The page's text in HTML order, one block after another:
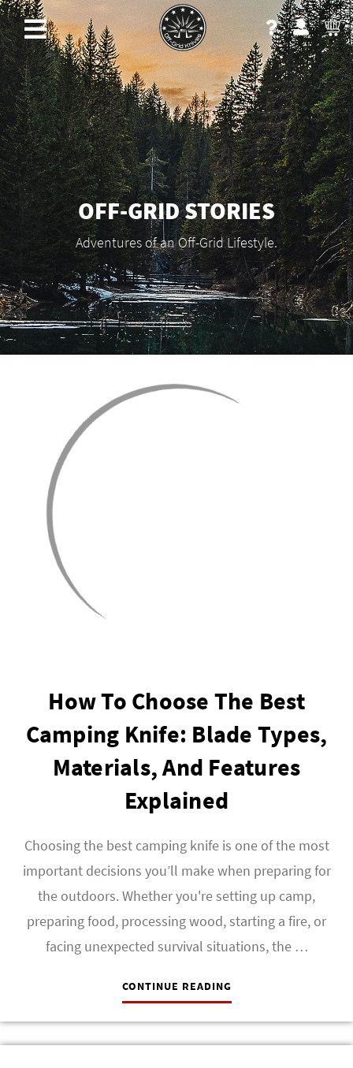
OFF-GRID STORIES
Adventures of an Off-Grid Lifestyle.
How To Choose The Best
Camping Knife: Blade Types,
Materials, And Features
Explained
Choosing the best camping knife is one of the most
important decisions you’ll make when preparing for
the outdoors. Whether you're setting up camp,
preparing food, processing wood, starting a fire, or
facing unexpected survival situations, the …
CONTINUE READING